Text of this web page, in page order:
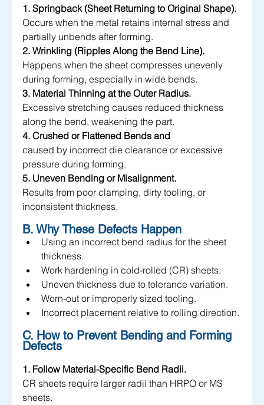
1. Springback (Sheet Returning to Original Shape).
Occurs when the metal retains internal stress and
partially unbends after forming.
2. Wrinkling (Ripples Along the Bend Line).
Happens when the sheet compresses unevenly
during forming, especially in wide bends.
3. Material Thinning at the Outer Radius.
Excessive stretching causes reduced thickness
along the bend, weakening the part.
4. Crushed or Flattened Bends and
caused by incorrect die clearance or excessive
pressure during forming.
5. Uneven Bending or Misalignment.
Results from poor clamping, dirty tooling, or
inconsistent thickness.
B. Why These Defects Happen
Using an incorrect bend radius for the sheet
thickness.
Work hardening in cold-rolled (CR) sheets.
Uneven thickness due to tolerance variation.
Worn-out or improperly sized tooling.
Incorrect placement relative to rolling direction.
C. How to Prevent Bending and Forming
Defects
1. Follow Material-Specific Bend Radii.
CR sheets require larger radii than HRPO or MS
sheets.